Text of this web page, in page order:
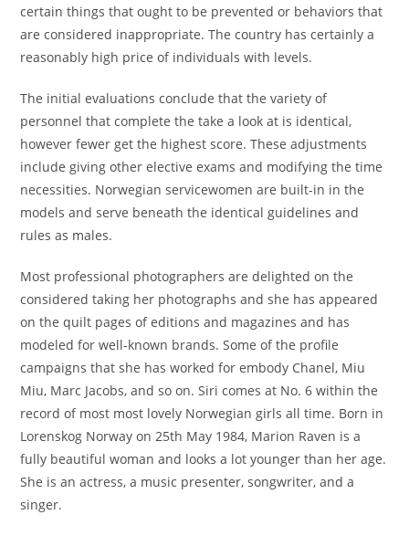
certain things that ought to be prevented or behaviors that
are considered inappropriate. The country has certainly a
reasonably high price of individuals with levels.
The initial evaluations conclude that the variety of
personnel that complete the take a look at is identical,
however fewer get the highest score. These adjustments
include giving other elective exams and modifying the time
necessities. Norwegian servicewomen are built-in in the
models and serve beneath the identical guidelines and
rules as males.
Most professional photographers are delighted on the
considered taking her photographs and she has appeared
on the quilt pages of editions and magazines and has
modeled for well-known brands. Some of the profile
campaigns that she has worked for embody Chanel, Miu
Miu, Marc Jacobs, and so on. Siri comes at No. 6 within the
record of most most lovely Norwegian girls all time. Born in
Lorenskog Norway on 25th May 1984, Marion Raven is a
fully beautiful woman and looks a lot younger than her age.
She is an actress, a music presenter, songwriter, and a
singer.